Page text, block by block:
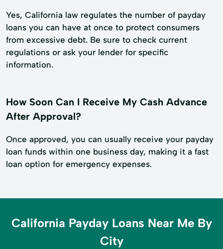
Yes, California law regulates the number of payday
loans you can have at once to protect consumers
from excessive debt. Be sure to check current
regulations or ask your lender for specific
information.
How Soon Can I Receive My Cash Advance
After Approval?
Once approved, you can usually receive your payday
loan funds within one business day, making it a fast
loan option for emergency expenses.
California Payday Loans Near Me By
City